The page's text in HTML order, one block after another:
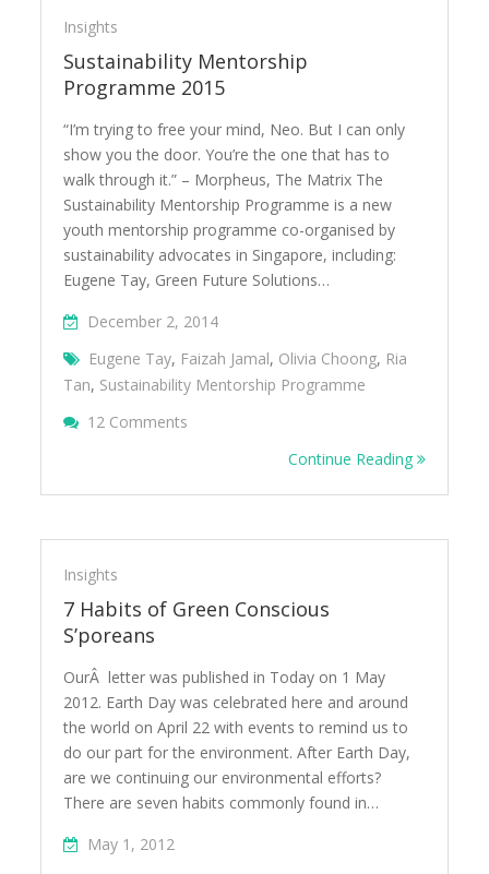
Insights
Sustainability Mentorship
Programme 2015
“I’m trying to free your mind, Neo. But I can only
show you the door. You’re the one that has to
walk through it.” – Morpheus, The Matrix The
Sustainability Mentorship Programme is a new
youth mentorship programme co-organised by
sustainability advocates in Singapore, including:
Eugene Tay, Green Future Solutions…
December 2, 2014
Eugene Tay, Faizah Jamal, Olivia Choong, Ria
Tan, Sustainability Mentorship Programme
12 Comments
Continue Reading
Insights
7 Habits of Green Conscious
S’poreans
OurÂ letter was published in Today on 1 May
2012. Earth Day was celebrated here and around
the world on April 22 with events to remind us to
do our part for the environment. After Earth Day,
are we continuing our environmental efforts?
There are seven habits commonly found in…
May 1, 2012